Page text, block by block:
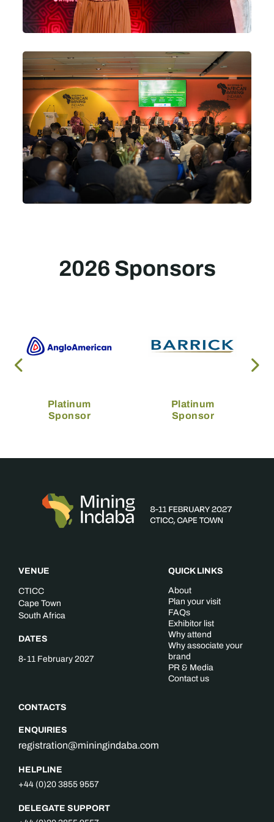
2026 Sponsors
Platinum
Sponsor
Platinum
Sponsor
VENUE
CTICC
Cape Town
South Africa
DATES
8-11 February 2027
CONTACTS
ENQUIRIES
registration@miningindaba.com
HELPLINE
+44 (0)20 3855 9557
DELEGATE SUPPORT
QUICK LINKS
About
Plan your visit
FAQs
Exhibitor list
Why attend
Why associate your
brand
PR & Media
Contact us